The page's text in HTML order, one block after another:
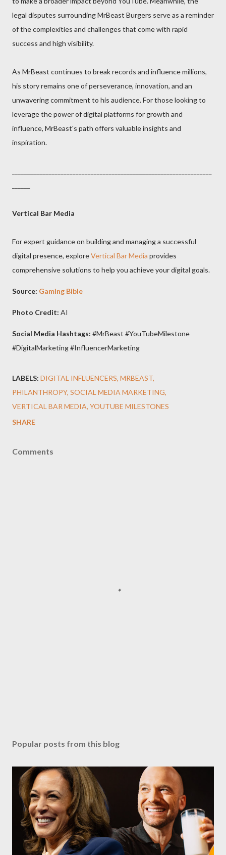
legal disputes surrounding MrBeast Burgers serve as a reminder
of the complexities and challenges that come with rapid
success and high visibility.
As MrBeast continues to break records and influence millions,
his story remains one of perseverance, innovation, and an
unwavering commitment to his audience. For those looking to
leverage the power of digital platforms for growth and
influence, MrBeast's path offers valuable insights and
inspiration.
Vertical Bar Media
For expert guidance on building and managing a successful
digital presence, exploreVertical Bar Media provides
comprehensive solutions to help you achieve your digital goals.
Source: Gaming Bible
Photo Credit: AI
Social Media Hashtags: #MrBeast #YouTubeMilestone
#DigitalMarketing #InfluencerMarketing
LABELS: DIGITAL INFLUENCERS MRBEAST
PHILANTHROPY SOCIAL MEDIA MARKETING
VERTICAL BAR MEDIA YOUTUBE MILESTONES
SHARE
Comments
Popular posts from this blog